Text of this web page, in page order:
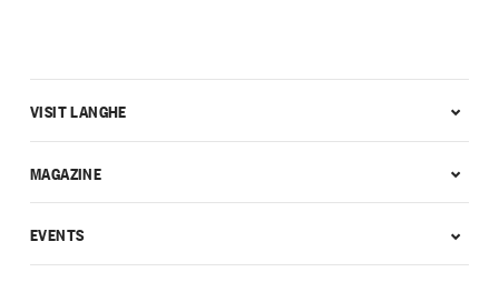
VISIT LANGHE
MAGAZINE
EVENTS